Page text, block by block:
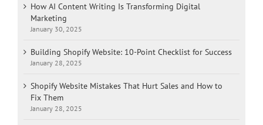
How AI Content Writing Is Transforming Digital
Marketing
January 30, 2025
Building Shopify Website: 10-Point Checklist for Success
January 28, 2025
Shopify Website Mistakes That Hurt Sales and How to
Fix Them
January 28, 2025